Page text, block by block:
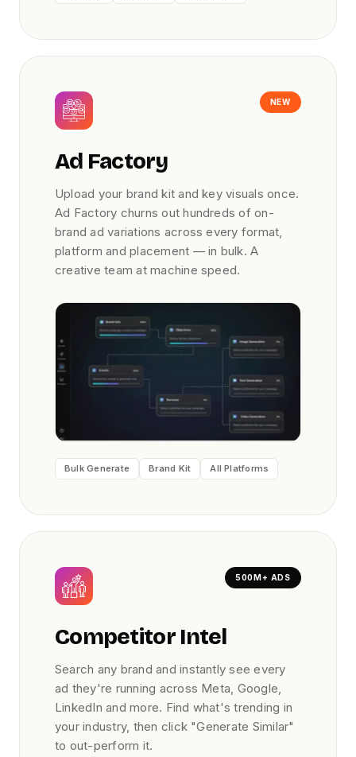
NEW
Ad Factory
Upload your brand kit and key visuals once.
Ad Factory churns out hundreds of on-
brand ad variations across every format,
platform and placement — in bulk. A
creative team at machine speed.
Bulk Generate Brand Kit All Platforms
500M+ ADS
Competitor Intel
Search any brand and instantly see every
ad they're running across Meta, Google,
LinkedIn and more. Find what's trending in
your industry, then click "Generate Similar"
to out-perform it.